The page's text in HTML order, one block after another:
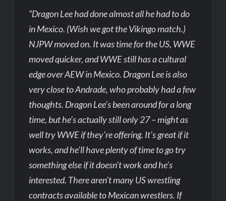
“Dragon Lee had done almost all he had to do
in Mexico. (Wish we got the Vikingo match.)
NJPW moved on. It was time for the US, WWE
moved quicker, and WWE still has a cultural
edge over AEW in Mexico. Dragon Lee is also
very close to Andrade, who probably had a few
thoughts. Dragon Lee’s been around for a long
time, but he’s actually still only 27 – might as
well try WWE if they’re offering. It’s great if it
works, and he’ll have plenty of time to go try
something else if it doesn’t work and he’s
interested. There aren’t many US wrestling
contracts available to Mexican wrestlers. If